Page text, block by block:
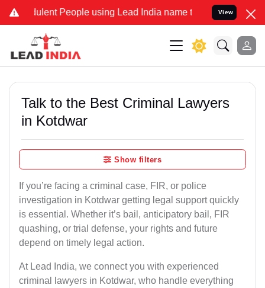
People using Lead India name to Resolve your Legal
View
Talk to the Best Criminal Lawyers
in Kotdwar
Show filters
If you’re facing a criminal case, FIR, or police
investigation in Kotdwar getting legal support quickly
is essential. Whether it’s bail, anticipatory bail, FIR
quashing, or trial defense, your rights and future
depend on timely legal action.
At Lead India, we connect you with experienced
criminal lawyers in Kotdwar, who handle everything